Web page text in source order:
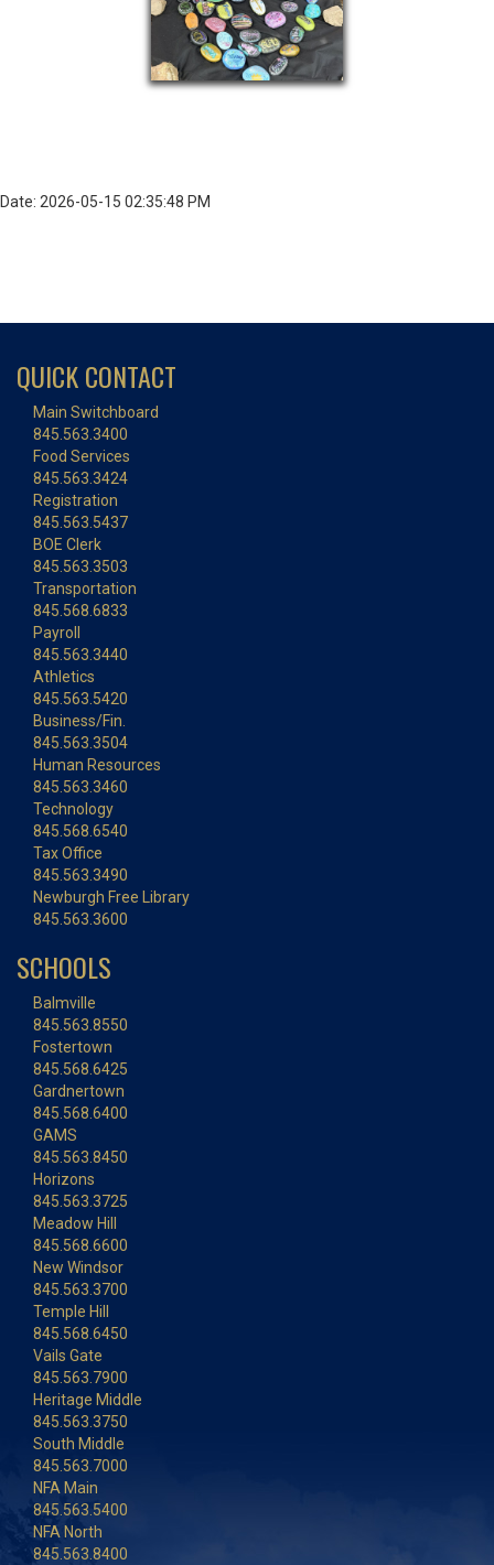
Date: 2026-05-15 02:35:48 PM
QUICK CONTACT
Main Switchboard
845.563.3400
Food Services
845.563.3424
Registration
845.563.5437
BOE Clerk
845.563.3503
Transportation
845.568.6833
Payroll
845.563.3440
Athletics
845.563.5420
Business/Fin.
845.563.3504
Human Resources
845.563.3460
Technology
845.568.6540
Tax Office
845.563.3490
Newburgh Free Library
845.563.3600
SCHOOLS
Balmville
845.563.8550
Fostertown
845.568.6425
Gardnertown
845.568.6400
GAMS
845.563.8450
Horizons
845.563.3725
Meadow Hill
845.568.6600
New Windsor
845.563.3700
Temple Hill
845.568.6450
Vails Gate
845.563.7900
Heritage Middle
845.563.3750
South Middle
845.563.7000
NFA Main
845.563.5400
NFA North
845.563.8400